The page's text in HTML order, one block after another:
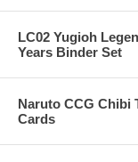
LC02 Yugioh
Years Binder Set
Naruto CCG Chibi
Cards